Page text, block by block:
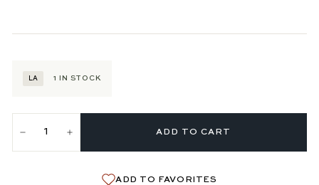
LA 1 IN STOCK
ADD TO CART
ADD TO FAVORITES